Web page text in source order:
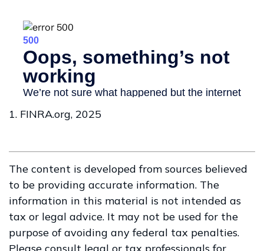
1. FINRA.org, 2025
The content is developed from sources believed
to be providing accurate information. The
information in this material is not intended as
tax or legal advice. It may not be used for the
purpose of avoiding any federal tax penalties.